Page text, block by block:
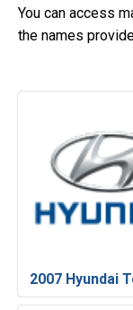
You can access
the names
2007 Hyundai